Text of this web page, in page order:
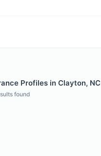
Profiles in Clayton, NC
found